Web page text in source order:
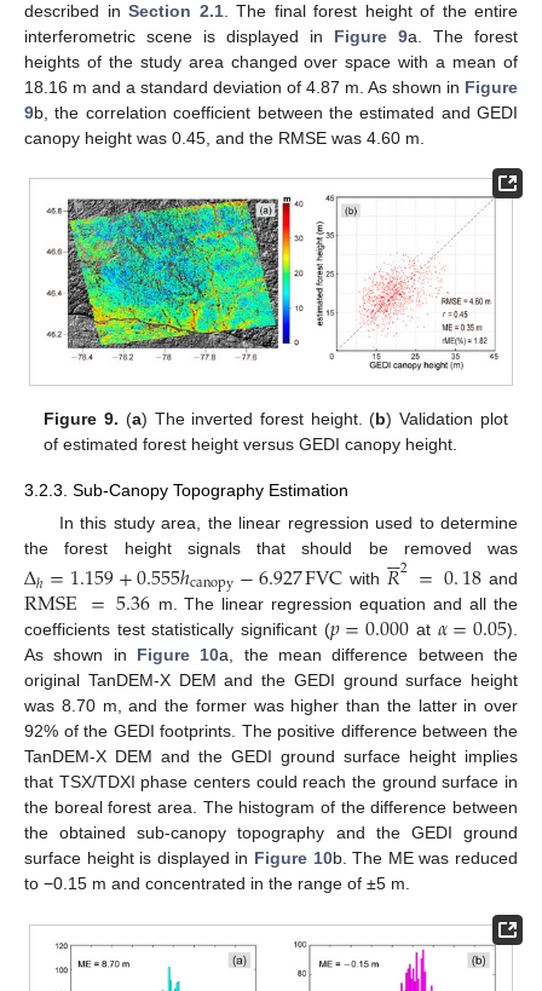
described in Section 2.1. The final forest height of the entire
interferometric scene is displayed in Figure 9a. The forest
heights of the study area changed over space with a mean of
18.16 m and a standard deviation of 4.87 m. As shown in Figure
9b, the correlation coefficient between the estimated and GEDI
canopy height was 0.45, and the RMSE was 4.60 m.
Figure 9. (a) The inverted forest height. (b) Validation plot
of estimated forest height versus GEDI canopy height.
3.2.3. Sub-Canopy Topography Estimation
In this study area, the linear regression used to determine
the forest height signals that should be removed was
Δℎ=1.159+0.555ℎcanopy−6.927FVC with 𝑅

2 =0.18 and
RMSE=5.36 m. The linear regression equation and all the
coefficients test statistically significant (𝑝=0.000 at 𝛼=0.05).
As shown in Figure 10a, the mean difference between the
original TanDEM-X DEM and the GEDI ground surface height
was 8.70 m, and the former was higher than the latter in over
92% of the GEDI footprints. The positive difference between the
TanDEM-X DEM and the GEDI ground surface height implies
that TSX/TDXI phase centers could reach the ground surface in
the boreal forest area. The histogram of the difference between
the obtained sub-canopy topography and the GEDI ground
surface height is displayed in Figure 10b. The ME was reduced
to −0.15 m and concentrated in the range of ±5 m.